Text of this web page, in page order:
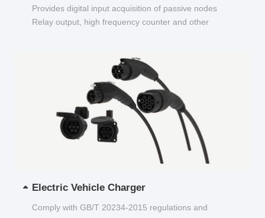
Provides digital input acquisition of passive nodes
Relay output, high frequency counter and other
Electric Vehicle Charger
Comply with GB/T 20234-2015 regulations and